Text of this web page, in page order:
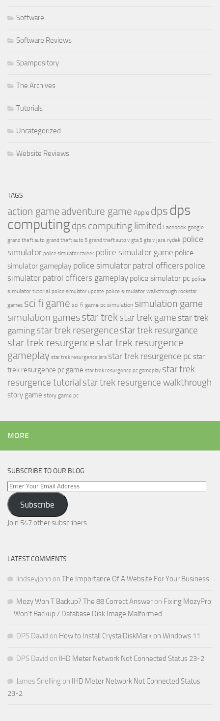
Software
Software Reviews
Spampository
The Archives
Tutorials
Uncategorized
Website Reviews
TAGS
action game adventure game Apple dpsdps
computingdps computing limited Facebook google
grand theft auto grand theft auto 5 grand theft auto v gta 5 gta v jara rydek police
simulator police simulator career police simulator game police
simulator gameplay police simulator patrol officers police
simulator patrol officers gameplay police simulator pc police
simulator tutorial police simulator update police simulator walkthrough rockstar
games sci fi game sci fi game pc simulation simulation game
simulation gamesstar trek star trek game star trek
gamingstar trek resergence star trek resurgance
star trek resurgence star trek resurgence
gameplay star trek resurgence jara star trek resurgence pc star
trek resurgence pc game star trek resurgence pc gameplay star trek
resurgence tutorial star trek resurgence walkthrough
story game story game pc
MORE
SUBSCRIBE TO OUR BLOG
Enter
Your
Email
Address
Subscribe
Join 547 other subscribers.
LATEST COMMENTS
lindseyjohn on The Importance Of A Website For Your Business
Mozy Won T Backup? The 88 Correct Answer on Fixing MozyPro
– Won’t Backup / Database Disk Image Malformed
DPS David on How to Install CrystalDiskMark on Windows 11
DPS David on IHD Meter Network Not Connected Status 23-2
James Snelling on IHD Meter Network Not Connected Status
23-2